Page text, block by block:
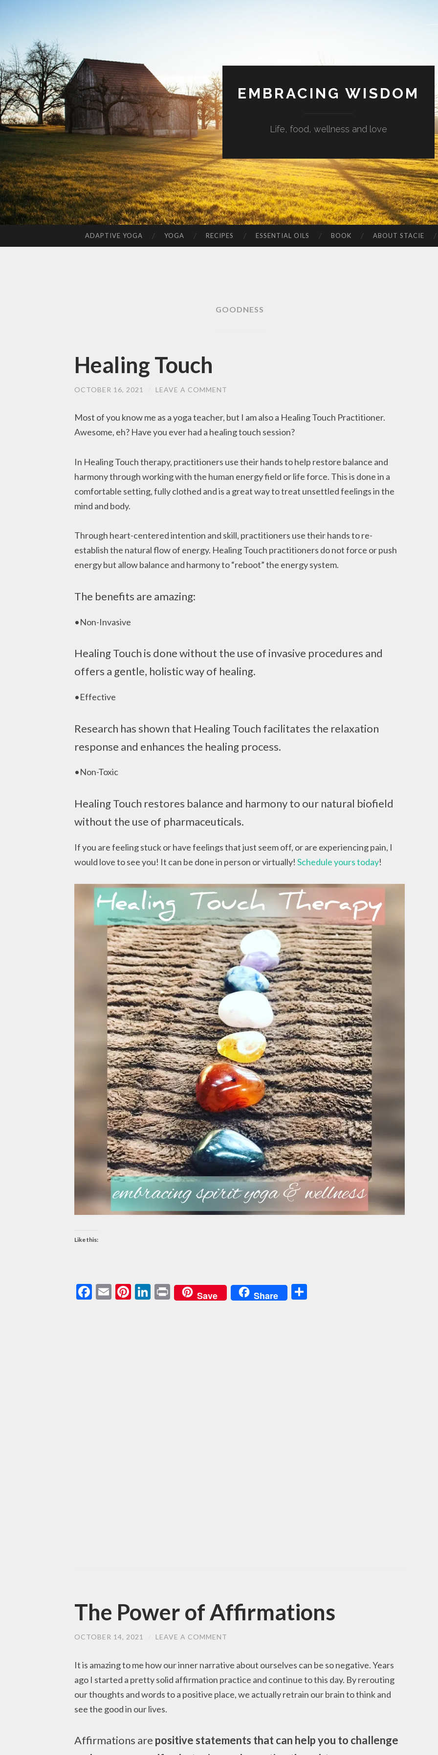
EMBRACING WISDOM
Life, food, wellness and love
TO
ADAPTIVE YOGA YOGA RECIPES ESSENTIAL OILS BOOK ABOUT STACIE
GOODNESS
Healing Touch
OCTOBER 16, 2021 LEAVE A COMMENT
Most of you know me as a yoga teacher, but I am also a Healing Touch Practitioner.
Awesome, eh? Have you ever had a healing touch session?
In Healing Touch therapy, practitioners use their hands to help restore balance and
harmony through working with the human energy field or life force. This is done in a
comfortable setting, fully clothed and is a great way to treat unsettled feelings in the
mind and body.
Through heart-centered intention and skill, practitioners use their hands to re-
establish the natural flow of energy. Healing Touch practitioners do not force or push
energy but allow balance and harmony to “reboot” the energy system.
The benefits are amazing:
•Non-Invasive
Healing Touch is done without the use of invasive procedures and
offers a gentle, holistic way of healing.
•Effective
Research has shown that Healing Touch facilitates the relaxation
response and enhances the healing process.
•Non-Toxic
Healing Touch restores balance and harmony to our natural biofield
without the use of pharmaceuticals.
If you are feeling stuck or have feelings that just seem off, or are experiencing pain, I
would love to see you! It can be done in person or virtually! Schedule yours today!
Like this:
Facebook
EmailPinterest
LinkedIn
PrintSave Share
The Power of Affirmations
OCTOBER 14, 2021 LEAVE A COMMENT
It is amazing to me how our inner narrative about ourselves can be so negative. Years
ago I started a pretty solid affirmation practice and continue to this day. By rerouting
our thoughts and words to a positive place, we actually retrain our brain to think and
see the good in our lives.
Affirmations are positive statements that can help you to challenge